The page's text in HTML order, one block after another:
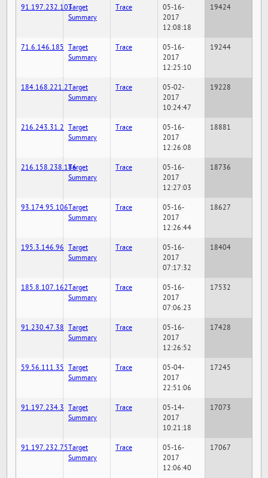
91.197.232.103Target
Summary
Trace
05-16-
2017
12:08:18
19424
71.6.146.185 Target
Summary
Trace
05-16-
2017
12:25:10
19244
184.168.221.2Target
Summary
Trace
05-02-
2017
10:24:47
19228
216.243.31.2 Target
Summary
Trace
05-16-
2017
12:26:08
18881
216.158.238.186Target
Summary
Trace
05-16-
2017
12:27:03
18736
93.174.95.106Target
Summary
Trace
05-16-
2017
12:26:44
18627
195.3.146.96 Target
Summary
Trace
05-16-
2017
07:17:32
18404
185.8.107.162Target
Summary
Trace
05-16-
2017
07:06:23
17532
91.230.47.38 Target
Summary
Trace
05-16-
2017
12:26:52
17428
59.56.111.35 Target
Summary
Trace
05-04-
2017
22:51:06
17245
91.197.234.3 Target
Summary
Trace
05-14-
2017
10:21:18
17073
91.197.232.75Target
Summary
Trace
05-16-
2017
12:06:40
17067